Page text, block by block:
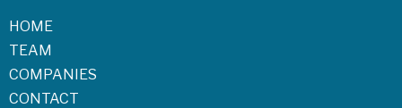
HOME
TEAM
COMPANIES
CONTACT